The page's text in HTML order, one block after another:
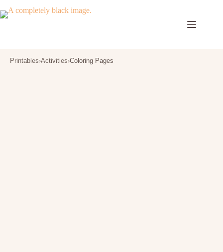
to
Printables›Activities›Coloring Pages